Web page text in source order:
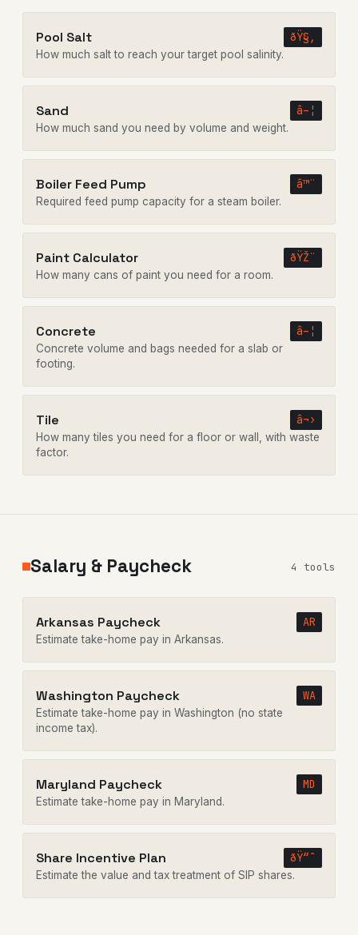
Pool Salt ðŸ§‚
How much salt to reach your target pool salinity.
Sand â–¦
How much sand you need by volume and weight.
Boiler Feed Pump â™¨
Required feed pump capacity for a steam boiler.
Paint Calculator ðŸŽ¨
How many cans of paint you need for a room.
Concrete â–¦
Concrete volume and bags needed for a slab or
footing.
Tile â¬›
How many tiles you need for a floor or wall, with waste
factor.
Salary & Paycheck 4 tools
Arkansas Paycheck AR
Estimate take-home pay in Arkansas.
Washington Paycheck WA
Estimate take-home pay in Washington (no state
income tax).
Maryland Paycheck MD
Estimate take-home pay in Maryland.
Share Incentive Plan ðŸ“ˆ
Estimate the value and tax treatment of SIP shares.